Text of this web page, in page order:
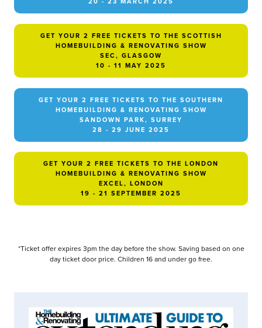
GET YOUR 2 FREE TICKETS TO THE SCOTTISH
HOMEBUILDING & RENOVATING SHOW
SEC, GLASGOW
10 - 11 MAY 2025
GET YOUR 2 FREE TICKETS TO THE SOUTHERN
HOMEBUILDING & RENOVATING SHOW
SANDOWN PARK, SURREY
28 - 29 JUNE 2025
GET YOUR 2 FREE TICKETS TO THE LONDON
HOMEBUILDING & RENOVATING SHOW
EXCEL, LONDON
19 - 21 SEPTEMBER 2025
*Ticket offer expires 3pm the day before the show. Saving based on one
day ticket door price. Children 16 and under go free.